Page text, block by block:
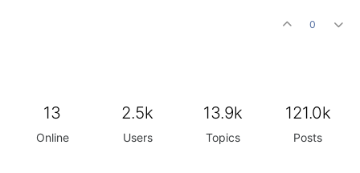
0
13
Online
2.5k
Users
13.9k
Topics
121.0k
Posts